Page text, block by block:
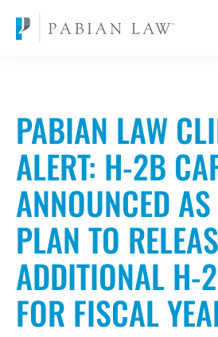
PABIAN LAW
ALERT: H-2B
ANNOUNCED
PLAN TO
ADDITIONAL H-
FOR FISCAL